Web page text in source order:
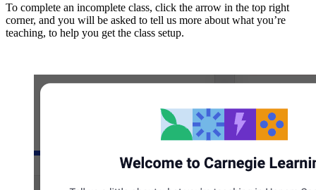
To complete an incomplete class, click the arrow in the top right
corner, and you will be asked to tell us more about what you’re
teaching, to help you get the class setup.